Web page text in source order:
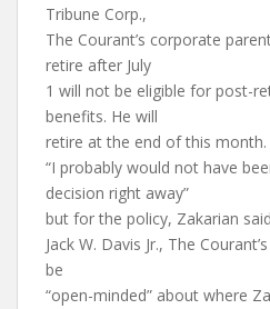
Tribune Corp.,
The Courant’s corporate
retire after July
1 will not be eligible for post-
benefits. He will
retire at the end of this month.
“I probably would not have
decision right away”
but for the policy, Zakarian
Jack W. Davis Jr., The
be
“open-minded” about where